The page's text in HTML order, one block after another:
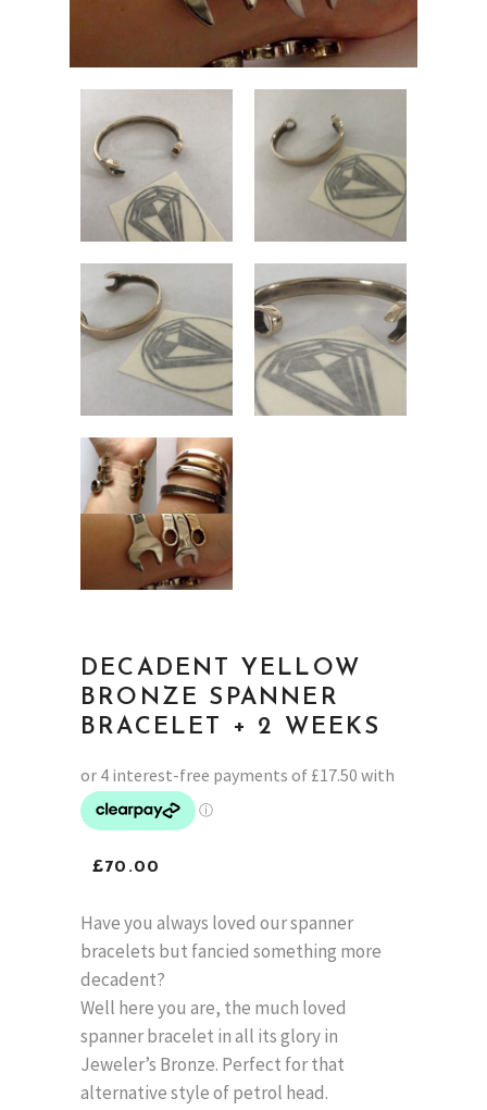
DECADENT YELLOW
BRONZE SPANNER
BRACELET + 2 WEEKS
£70.00
Have you always loved our spanner
bracelets but fancied something more
decadent?
Well here you are, the much loved
spanner bracelet in all its glory in
Jeweler’s Bronze. Perfect for that
alternative style of petrol head.